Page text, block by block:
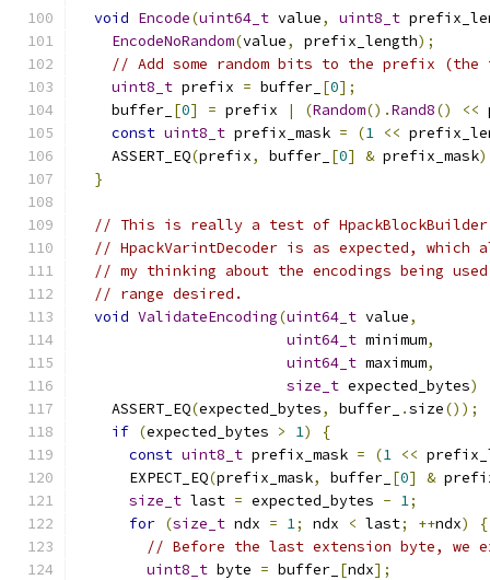
void Encode(uint64_t value, uint8_t
EncodeNoRandom(value, prefix_length);
// Add some random bits to the prefix
uint8_t prefix = buffer_ [0];
    buffer_
[0] = prefix | (Random().Rand8() <<
const uint8_t prefix_mask = (1 <<
    ASSERT_EQ
(prefix, buffer_ [0] & prefix_mask
}
// This is really a test of
// HpackVarintDecoder is as expected,
// my thinking about the encodings being
// range desired.
void ValidateEncoding(uint64_t value,
uint64_t minimum,
uint64_t maximum,
size_t expected_bytes)
    ASSERT_EQ
(expected_bytes, buffer_ .size());
if (expected_bytes > 1)
{
const uint8_t prefix_mask = (1 <<
      EXPECT_EQ
(prefix_mask, buffer_ [0] &
size_t last = expected_bytes - 1;
for (size_t ndx = 1; ndx < last; ++ndx)
{
// Before the last extension byte, we
uint8_t byte = buffer_ [ndx];